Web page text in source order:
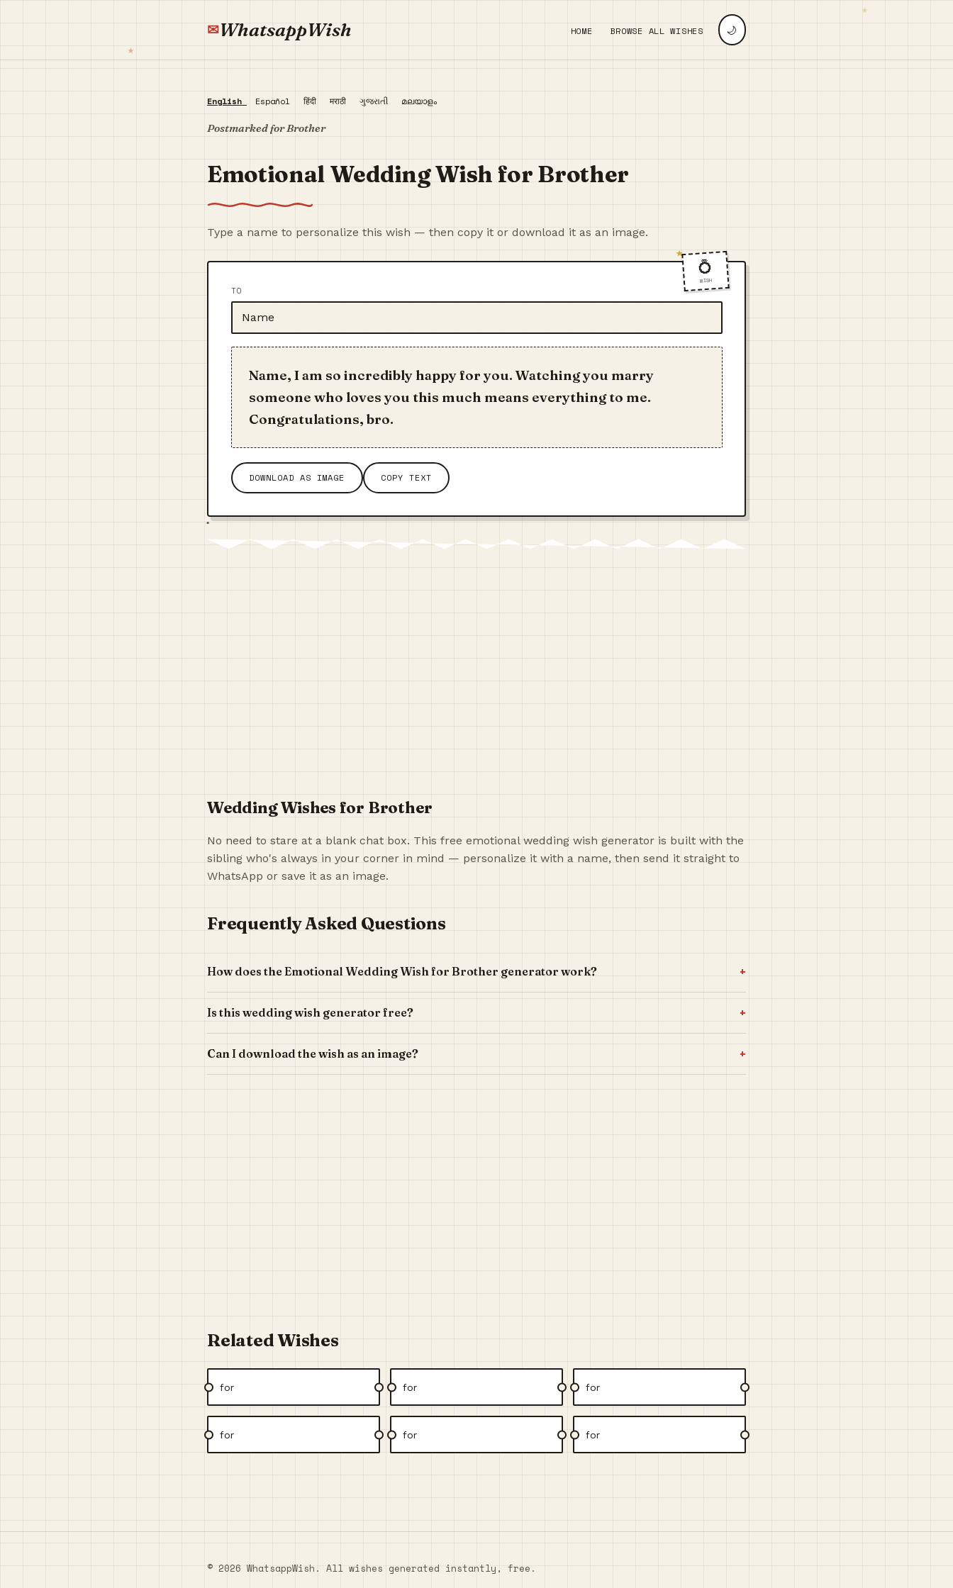
WhatsappWish HOME BROWSE ALL WISHES 🌙
English Español हिंदी मराठी ગુજરાતી മലയാളം
Postmarked for Brother
Emotional Wedding Wish for Brother
Type a name to personalize this wish — then copy it or download it as an image.
💍
WISH
TO
Name, I am so incredibly happy for you. Watching you marry
someone who loves you this much means everything to me.
Congratulations, bro.
DOWNLOAD AS IMAGE COPY TEXT
Wedding Wishes for Brother
No need to stare at a blank chat box. This free emotional wedding wish generator is built with the
sibling who's always in your corner in mind — personalize it with a name, then send it straight to
WhatsApp or save it as an image.
Frequently Asked Questions
How does the Emotional Wedding Wish for Brother generator work? +
Is this wedding wish generator free? +
Can I download the wish as an image? +
Related Wishes
for for for
for for for
© 2026 WhatsappWish. All wishes generated instantly, free.